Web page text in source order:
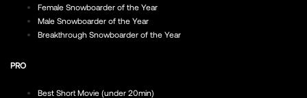
Female Snowboarder of the Year
Male Snowboarder of the Year
Breakthrough Snowboarder of the Year
PRO
Best Short Movie (under 20min)